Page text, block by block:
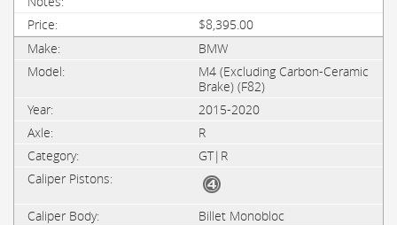
$8,395.00
BMW
M4 (Excluding Carbon-Ceramic
Brake) (F82)
2015-2020
R
GT|R
Billet Monobloc